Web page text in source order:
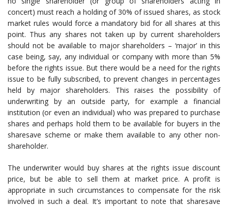
concert) must reach a holding of 30% of issued shares, as stock
market rules would force a mandatory bid for all shares at this
point. Thus any shares not taken up by current shareholders
should not be available to major shareholders – ‘major’ in this
case being, say, any individual or company with more than 5%
before the rights issue. But there would be a need for the rights
issue to be fully subscribed, to prevent changes in percentages
held by major shareholders. This raises the possibility of
underwriting by an outside party, for example a financial
institution (or even an individual) who was prepared to purchase
shares and perhaps hold them to be available for buyers in the
sharesave scheme or make them available to any other non-
shareholder.
The underwriter would buy shares at the rights issue discount
price, but be able to sell them at market price. A profit is
appropriate in such circumstances to compensate for the risk
involved in such a deal. It’s important to note that sharesave